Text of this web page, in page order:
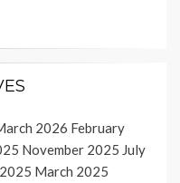
2026 February
November 2025 July
March 2025